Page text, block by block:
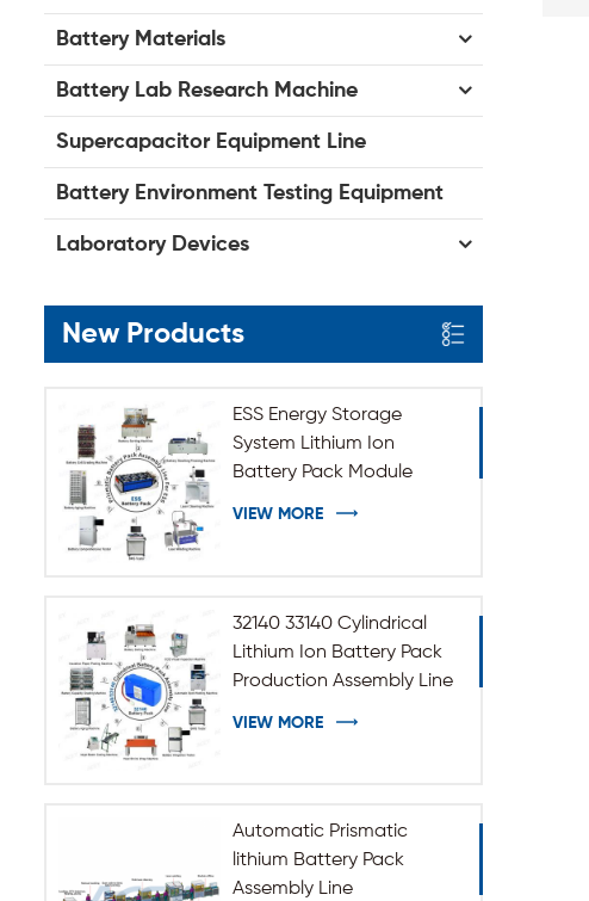
Battery Materials
Battery Lab Research Machine
Supercapacitor Equipment Line
Battery Environment Testing Equipment
Laboratory Devices
New Products
ESS Energy Storage
System Lithium Ion
Battery Pack Module
VIEW MORE
32140 33140 Cylindrical
Lithium Ion Battery Pack
Production Assembly Line
VIEW MORE
Automatic Prismatic
lithium Battery Pack
Assembly Line